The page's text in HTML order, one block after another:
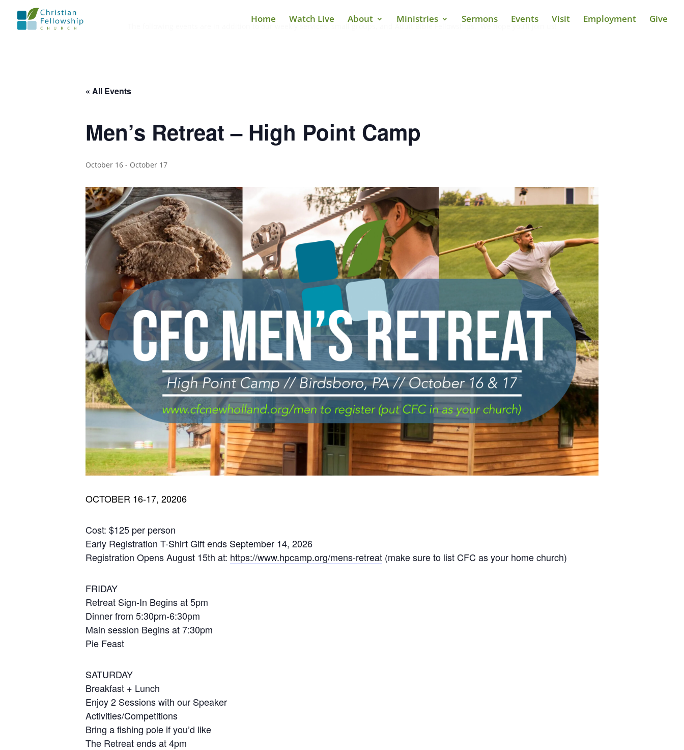
Home Watch Live About Ministries Sermons Events Visit Employment Give
« All Events
Men’s Retreat – High Point Camp
October 16 - October 17
OCTOBER 16-17, 20206
Cost: $125 per person
Early Registration T-Shirt Gift ends September 14, 2026
Registration Opens August 15th at: https://www.hpcamp.org/mens-retreat (make sure to list CFC as your home church)
FRIDAY
Retreat Sign-In Begins at 5pm
Dinner from 5:30pm-6:30pm
Main session Begins at 7:30pm
Pie Feast
SATURDAY
Breakfast + Lunch
Enjoy 2 Sessions with our Speaker
Activities/Competitions
Bring a fishing pole if you’d like
The Retreat ends at 4pm